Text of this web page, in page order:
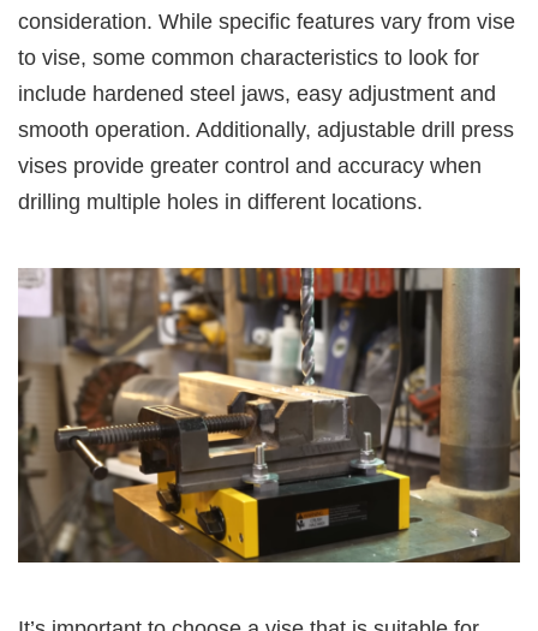
consideration. While specific features vary from vise
to vise, some common characteristics to look for
include hardened steel jaws, easy adjustment and
smooth operation. Additionally, adjustable drill press
vises provide greater control and accuracy when
drilling multiple holes in different locations.